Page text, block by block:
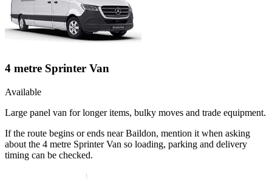
4 metre Sprinter Van
Available
Large panel van for longer items, bulky moves and trade equipment.
If the route begins or ends near Baildon, mention it when asking
about the 4 metre Sprinter Van so loading, parking and delivery
timing can be checked.